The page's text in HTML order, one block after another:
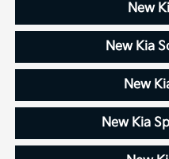
New
New Kia
New
New Kia